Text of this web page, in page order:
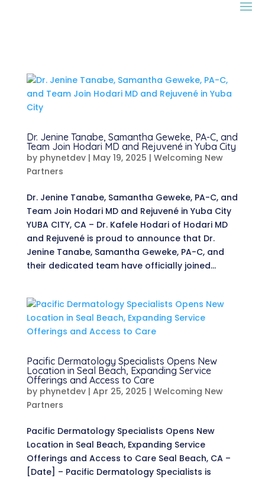
Dr. Jenine Tanabe, Samantha Geweke, PA-C, and
Team Join Hodari MD and Rejuvené in Yuba City
by phynetdev| May 19, 2025 | Welcoming New
Partners
Dr. Jenine Tanabe, Samantha Geweke, PA-C, and
Team Join Hodari MD and Rejuvené in Yuba City
YUBA CITY, CA – Dr. Kafele Hodari of Hodari MD
and Rejuvené is proud to announce that Dr.
Jenine Tanabe, Samantha Geweke, PA-C, and
their dedicated team have officially joined...
Pacific Dermatology Specialists Opens New
Location in Seal Beach, Expanding Service
Offerings and Access to Care
by phynetdev| Apr 25, 2025 | Welcoming New
Partners
Pacific Dermatology Specialists Opens New
Location in Seal Beach, Expanding Service
Offerings and Access to Care Seal Beach, CA –
[Date] – Pacific Dermatology Specialists is